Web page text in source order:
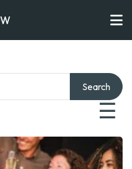
☰
Search